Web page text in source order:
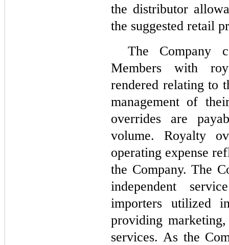
the distributor
the suggested retail
The Company
Members with
rendered relating to
management of
overrides are
volume. Royalty
operating expense
the Company. The
independent
importers utilized
providing
services. As the